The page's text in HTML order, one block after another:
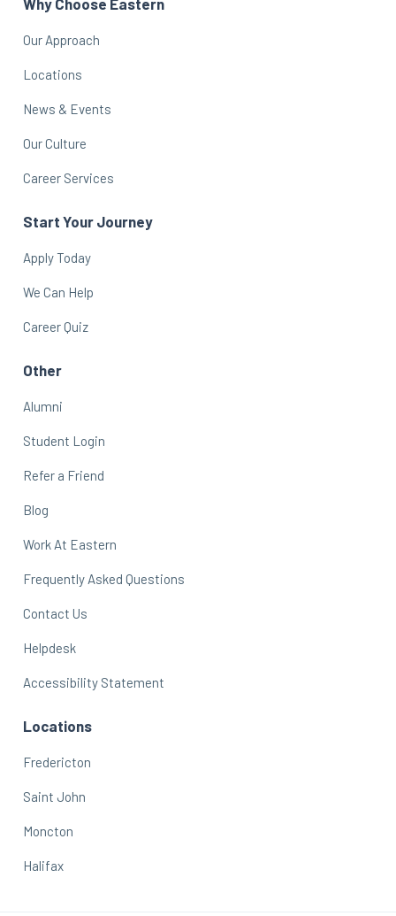
Why Choose Eastern
Our Approach
Locations
News & Events
Our Culture
Career Services
Start Your Journey
Apply Today
We Can Help
Career Quiz
Other
Alumni
Student Login
Refer a Friend
Blog
Work At Eastern
Frequently Asked Questions
Contact Us
Helpdesk
Accessibility Statement
Locations
Fredericton
Saint John
Moncton
Halifax